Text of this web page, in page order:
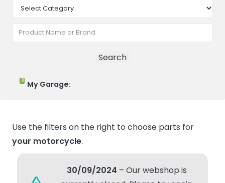
Use the filters on the right to choose parts for
your motorcycle.
30/09/2024 – Our webshop is
0 My Garage: